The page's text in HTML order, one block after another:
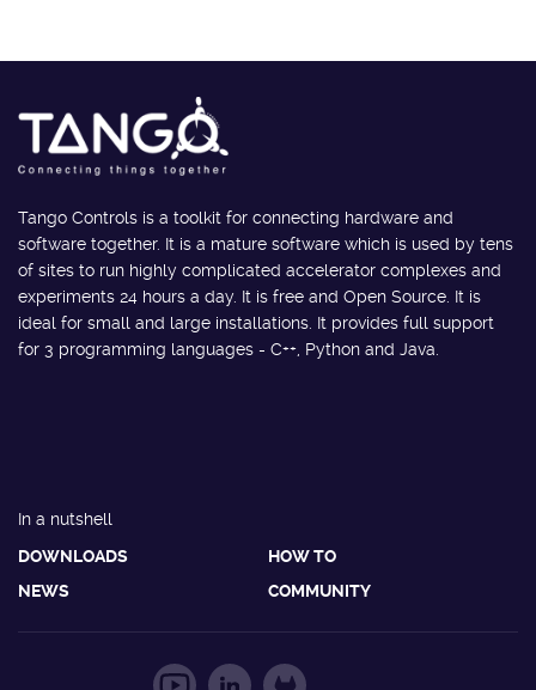
Tango Controls is a toolkit for connecting hardware and
software together. It is a mature software which is used by tens
of sites to run highly complicated accelerator complexes and
experiments 24 hours a day. It is free and Open Source. It is
ideal for small and large installations. It provides full support
for 3 programming languages - C++, Python and Java.
In a nutshell
DOWNLOADS
HOW TO
NEWS
COMMUNITY